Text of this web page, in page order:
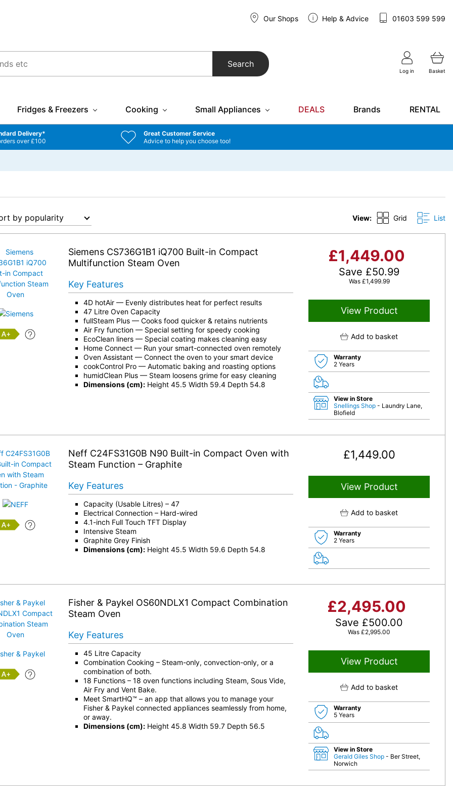
Our Shops Help & Advice 01603 599 599
Search
Log in Basket
Fridges & Freezers Cooking Small Appliances DEALS Brands RENTAL
Delivery*
over £100
Great Customer Service
Advice to help you choose too!
View: Grid List
Siemens CS736G1B1 iQ700 Built-in Compact
Multifunction Steam Oven
£1,449.00
Save £50.99
Was £1,499.99
View Product
Add to basket
Warranty
2 Years
View in Store
Snellings Shop - Laundry Lane,
Blofield
Key Features
4D hotAir— Evenly distributes heat for perfect results
47 Litre Oven Capacity
fullSteam Plus— Cooks food quicker & retains nutrients
Air Fry function — Special setting for speedy cooking
EcoClean liners — Special coating makes cleaning easy
Home Connect— Run your smart-connected oven remotely
Oven Assistant — Connect the oven to your smart device
cookControl Pro — Automatic baking and roasting options
humidClean Plus — Steam loosens grime for easy cleaning
Dimensions (cm):Height 45.5 Width 59.4 Depth 54.8
Neff C24FS31G0B N90 Built-in Compact Oven with
Steam Function – Graphite
£1,449.00
View Product
Add to basket
Warranty
2 Years
Key Features
Capacity (Usable Litres) – 47
Electrical Connection – Hard-wired
4.1-inch Full Touch TFT Display
Intensive Steam
Graphite Grey Finish
Dimensions (cm):Height 45.5 Width 59.6 Depth 54.8
Fisher & Paykel OS60NDLX1 Compact Combination
Steam Oven
£2,495.00
Save £500.00
Was £2,995.00
View Product
Add to basket
Warranty
5 Years
View in Store
Gerald Giles Shop - Ber Street,
Norwich
Key Features
45 Litre Capacity
Combination Cooking – Steam-only, convection-only, or a
combination of both.
18 Functions – 18 oven functions including Steam, Sous Vide,
Air Fry and Vent Bake.
Meet SmartHQ™ – an app that allows you to manage your
Fisher & Paykel connected appliances seamlessly from home,
or away.
Dimensions (cm):Height 45.8 Width 59.7 Depth 56.5